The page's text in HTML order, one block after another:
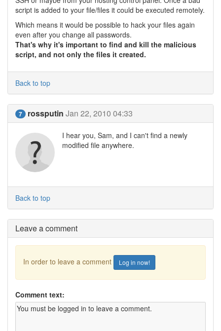
script is added to your file/files it could be executed remotely.
Which means it would be possible to hack your files again
even after you change all passwords.
That's why it's important to find and kill the malicious
script, and not only the files it created.
Back to top
7 rossputin Jan 22, 2010 04:33
I hear you, Sam, and I can't find a newly
modified file anywhere.
Back to top
Leave a comment
In order to leave a comment Log in now!
Comment text: